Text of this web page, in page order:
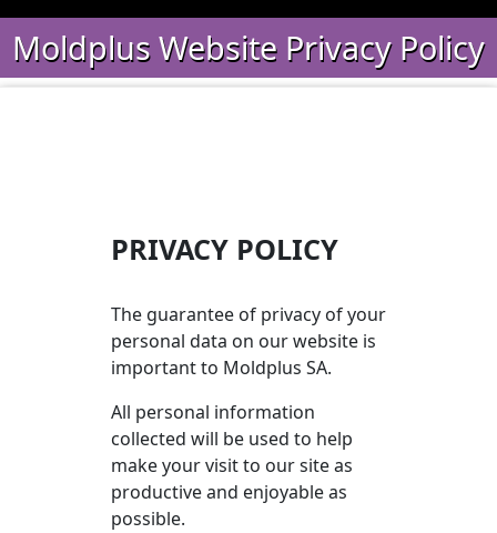
Moldplus Website Privacy Policy
PRIVACY POLICY
The guarantee of privacy of your
personal data on our website is
important to Moldplus SA.
All personal information
collected will be used to help
make your visit to our site as
productive and enjoyable as
possible.